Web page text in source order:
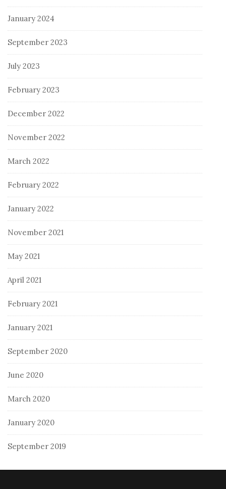
January 2024
September 2023
July 2023
February 2023
December 2022
November 2022
March 2022
February 2022
January 2022
November 2021
May 2021
April 2021
February 2021
January 2021
September 2020
June 2020
March 2020
January 2020
September 2019